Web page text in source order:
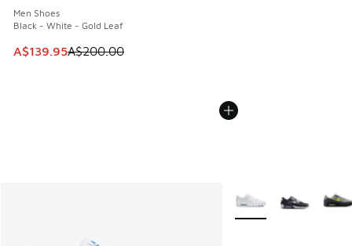
Men Shoes
Black - White - Gold Leaf
This item is on sale. Price dropped from A$200.00 to
A$139.95A$200.00
More Colors Available